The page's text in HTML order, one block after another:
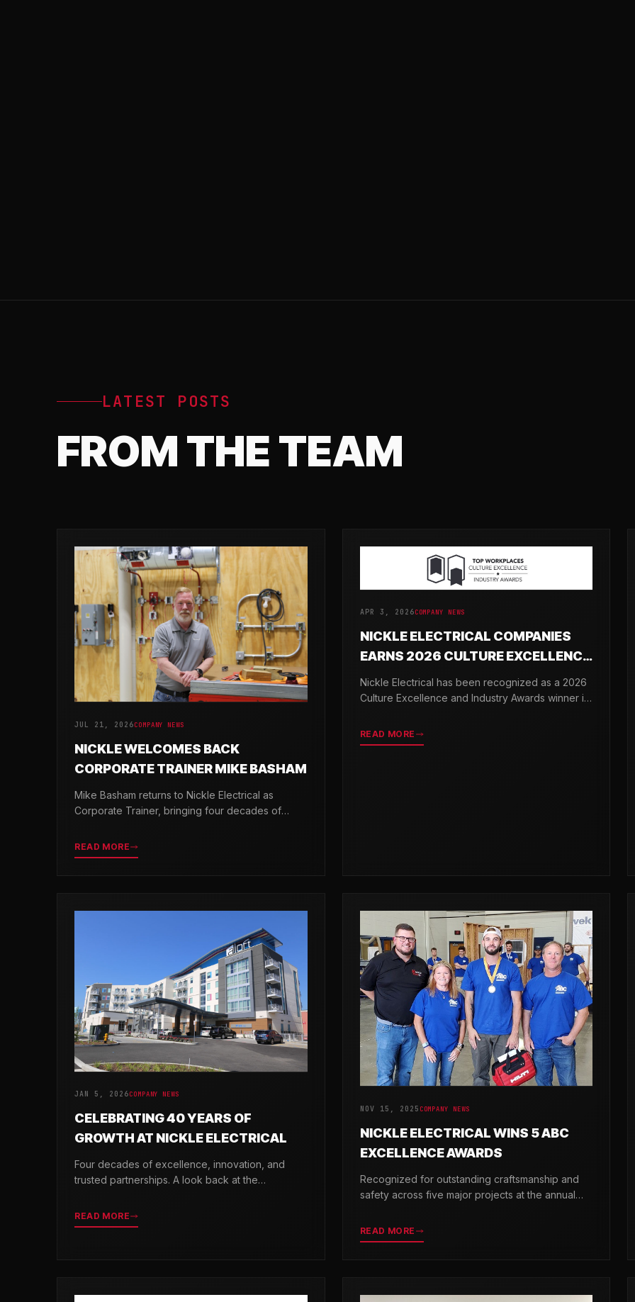
LATEST POSTS
FROM THE TEAM
JUL 21, 2026COMPANY NEWS
NICKLE WELCOMES BACK
CORPORATE TRAINER MIKE BASHAM
Mike Basham returns to Nickle Electrical as
Corporate Trainer, bringing four decades of
developing the next generation of electricians.
READ MORE
APR 3, 2026COMPANY NEWS
NICKLE ELECTRICAL COMPANIES
EARNS 2026 CULTURE EXCELLENCE
& INDUSTRY AWARDS
Nickle Electrical has been recognized as a 2026
Culture Excellence and Industry Awards winner in
seven categories.
READ MORE
JAN 5, 2026COMPANY NEWS
CELEBRATING 40 YEARS OF
GROWTH AT NICKLE ELECTRICAL
Four decades of excellence, innovation, and
trusted partnerships. A look back at the
Companies.
READ MORE
NOV 15, 2025 COMPANY NEWS
NICKLE ELECTRICAL WINS 5 ABC
EXCELLENCE AWARDS
Recognized for outstanding craftsmanship and
safety across five major projects at the annual
READ MORE